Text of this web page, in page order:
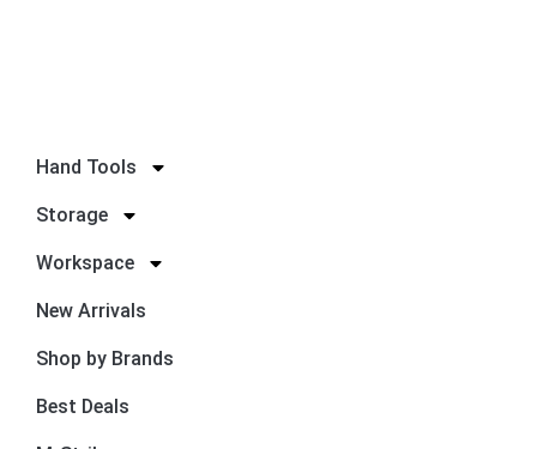
Hand Tools
Storage
Workspace
New Arrivals
Shop by Brands
Best Deals